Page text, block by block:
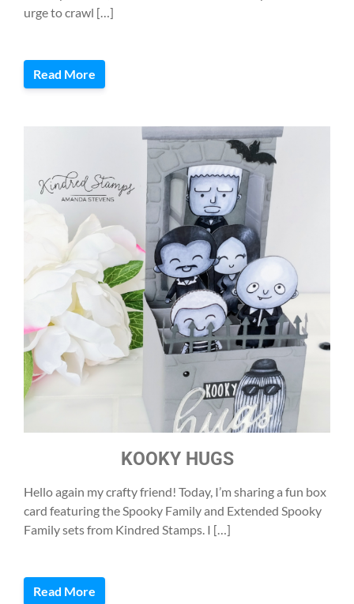
urge to crawl […]
Read More
KOOKY HUGS
Hello again my crafty friend! Today, I’m sharing a fun box
card featuring the Spooky Family and Extended Spooky
Family sets from Kindred Stamps. I […]
Read More